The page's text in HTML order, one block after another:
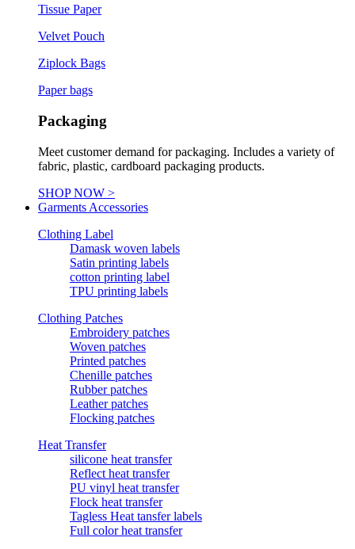
Tissue Paper
Velvet Pouch
Ziplock Bags
Paper bags
Packaging
Meet customer demand for packaging. Includes a variety of
fabric, plastic, cardboard packaging products.
SHOP NOW >
Garments Accessories
Clothing Label
Damask woven labels
Satin printing labels
cotton printing label
TPU printing labels
Clothing Patches
Embroidery patches
Woven patches
Printed patches
Chenille patches
Rubber patches
Leather patches
Flocking patches
Heat Transfer
silicone heat transfer
Reflect heat transfer
PU vinyl heat transfer
Flock heat transfer
Tagless Heat tansfer labels
Full color heat transfer